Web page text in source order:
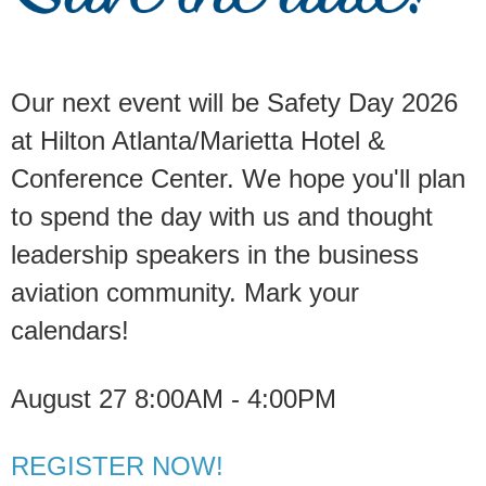
Our next event will be Safety Day 2026
at Hilton Atlanta/Marietta Hotel &
Conference Center. We hope you'll plan
to spend the day with us and thought
leadership speakers in the business
aviation community. Mark your
calendars!
August 27 8:00AM - 4:00PM
REGISTER NOW!